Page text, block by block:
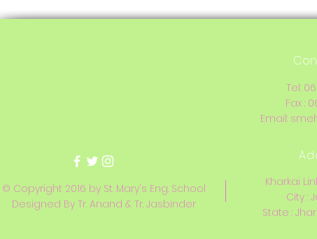
Tel:
Fax :
Email:
© Copyright 2016 by St. Mary's Eng. School
Designed By Tr. Anand & Tr. Jasbinder
Kharkai
City :
State :